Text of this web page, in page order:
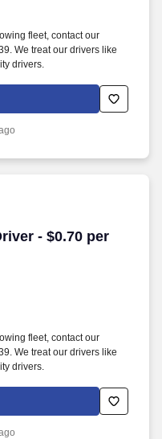
fleet, contact our
We treat our drivers like
drivers.
- $0.70 per
- $0.70 per mile
fleet, contact our
We treat our drivers like
drivers.